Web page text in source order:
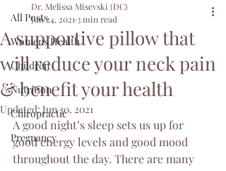
All Posts
Womens Health
Children
Nutrition
Chiropractic
Pregnancy
A supportive pillow that
will reduce your neck pain
& benefit your health
Dr. Melissa Misevski (DC)
Jun 24, 2021 3 min read
Updated:Jun 30, 2021
A good night’s sleep sets us up for
good energy levels and good mood
throughout the day. There are many